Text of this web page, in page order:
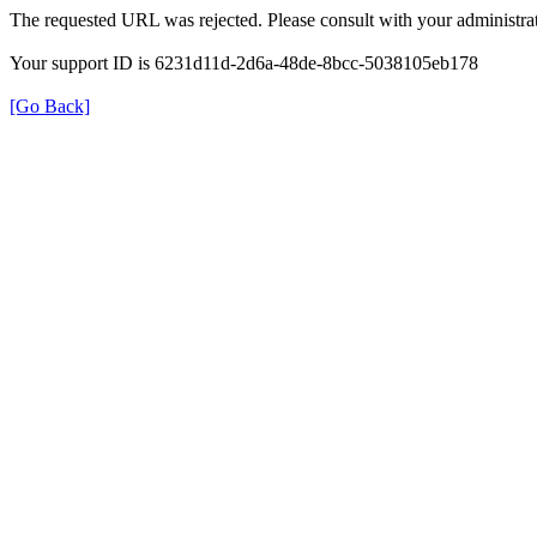
The requested URL was rejected. Please consult with your
Your support ID is 6231d11d-2d6a-48de-8bcc-5038105eb178
[Go Back]